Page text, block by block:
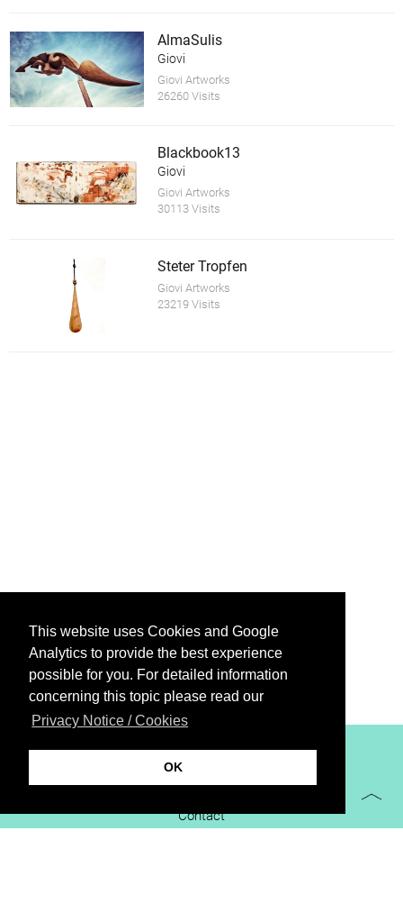
This website uses Cookies and Google
Analytics to provide the best experience
possible for you. For detailed information
concerning this topic please read our
Privacy Notice / Cookies
OK
AlmaSulis
Giovi
Giovi Artworks
26260 Visits
Blackbook13
Giovi
Giovi Artworks
30113 Visits
Steter Tropfen
Giovi Artworks
23219 Visits
XiBIT Infoguide 2021
Contact